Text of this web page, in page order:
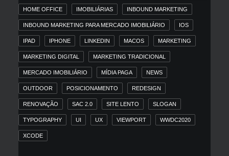
HOME OFFICE IMOBILIÁRIAS INBOUND MARKETING
INBOUND MARKETING PARA MERCADO IMOBILIÁRIO IOS
IPAD IPHONE LINKEDIN MACOS MARKETING
MARKETING DIGITAL MARKETING TRADICIONAL
MERCADO IMOBILIÁRIO MÍDIA PAGA NEWS
OUTDOOR POSICIONAMENTO REDESIGN
RENOVAÇÃO SAC 2.0 SITE LENTO SLOGAN
TYPOGRAPHY UI UX VIEWPORT WWDC2020
XCODE